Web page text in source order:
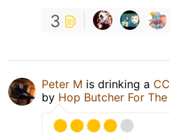
3
Peter M is drinking a
by Hop Butcher For The